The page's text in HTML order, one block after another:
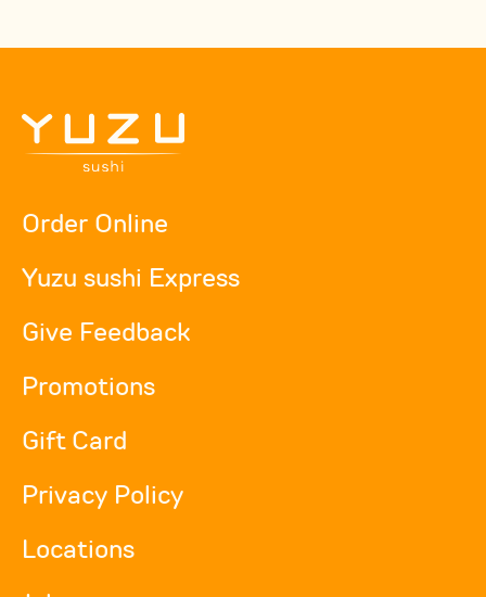
Order Online
Yuzu sushi Express
Give Feedback
Promotions
Gift Card
Privacy Policy
Locations